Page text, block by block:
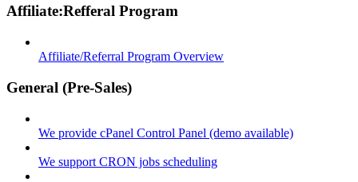
Affiliate:Refferal Program
Affiliate/Referral Program Overview
General (Pre-Sales)
We provide cPanel Control Panel (demo available)
We support CRON jobs scheduling